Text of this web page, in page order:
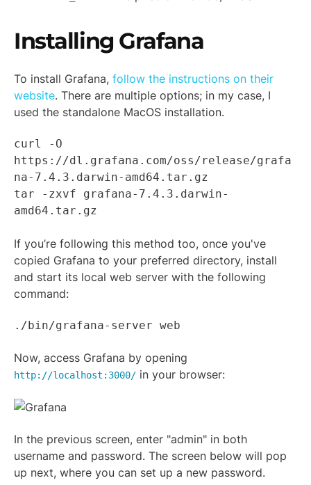
Installing Grafana
To install Grafana, follow the instructions on their
website. There are multiple options; in my case, I
used the standalone MacOS installation.
curl -O
https://dl.grafana.com/oss/release/grafa
na-7.4.3.darwin-amd64.tar.gz
tar -zxvf grafana-7.4.3.darwin-
amd64.tar.gz
If you’re following this method too, once you've
copied Grafana to your preferred directory, install
and start its local web server with the following
command:
./bin/grafana-server web
Now, access Grafana by opening
http://localhost:3000/ in your browser:
In the previous screen, enter "admin" in both
username and password. The screen below will pop
up next, where you can set up a new password.